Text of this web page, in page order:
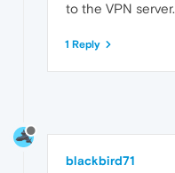
to the VPN server.
1 Reply
blackbird71